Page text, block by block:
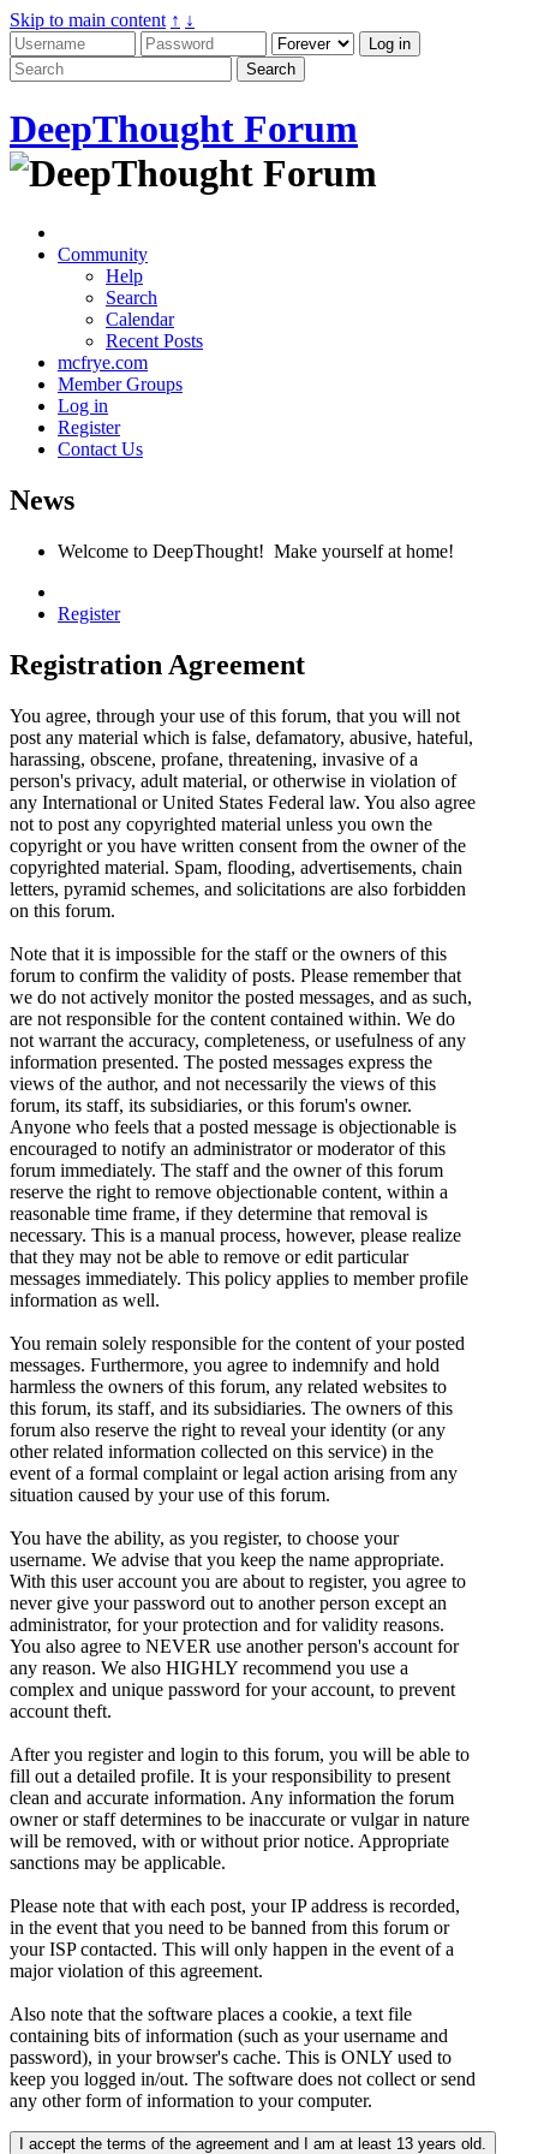
Skip to main content ↑ ↓
DeepThought Forum
Community
Help
Search
Calendar
Recent Posts
mcfrye.com
Member Groups
Log in
Register
Contact Us
News
Welcome to DeepThought! Make yourself at home!
Register
Registration Agreement
You agree, through your use of this forum, that you will not
post any material which is false, defamatory, abusive, hateful,
harassing, obscene, profane, threatening, invasive of a
person's privacy, adult material, or otherwise in violation of
any International or United States Federal law. You also agree
not to post any copyrighted material unless you own the
copyright or you have written consent from the owner of the
copyrighted material. Spam, flooding, advertisements, chain
letters, pyramid schemes, and solicitations are also forbidden
on this forum.
Note that it is impossible for the staff or the owners of this
forum to confirm the validity of posts. Please remember that
we do not actively monitor the posted messages, and as such,
are not responsible for the content contained within. We do
not warrant the accuracy, completeness, or usefulness of any
information presented. The posted messages express the
views of the author, and not necessarily the views of this
forum, its staff, its subsidiaries, or this forum's owner.
Anyone who feels that a posted message is objectionable is
encouraged to notify an administrator or moderator of this
forum immediately. The staff and the owner of this forum
reserve the right to remove objectionable content, within a
reasonable time frame, if they determine that removal is
necessary. This is a manual process, however, please realize
that they may not be able to remove or edit particular
messages immediately. This policy applies to member profile
information as well.
You remain solely responsible for the content of your posted
messages. Furthermore, you agree to indemnify and hold
harmless the owners of this forum, any related websites to
this forum, its staff, and its subsidiaries. The owners of this
forum also reserve the right to reveal your identity (or any
other related information collected on this service) in the
event of a formal complaint or legal action arising from any
situation caused by your use of this forum.
You have the ability, as you register, to choose your
username. We advise that you keep the name appropriate.
With this user account you are about to register, you agree to
never give your password out to another person except an
administrator, for your protection and for validity reasons.
You also agree to NEVER use another person's account for
any reason. We also HIGHLY recommend you use a
complex and unique password for your account, to prevent
account theft.
After you register and login to this forum, you will be able to
fill out a detailed profile. It is your responsibility to present
clean and accurate information. Any information the forum
owner or staff determines to be inaccurate or vulgar in nature
will be removed, with or without prior notice. Appropriate
sanctions may be applicable.
Please note that with each post, your IP address is recorded,
in the event that you need to be banned from this forum or
your ISP contacted. This will only happen in the event of a
major violation of this agreement.
Also note that the software places a cookie, a text file
containing bits of information (such as your username and
password), in your browser's cache. This is ONLY used to
keep you logged in/out. The software does not collect or send
any other form of information to your computer.